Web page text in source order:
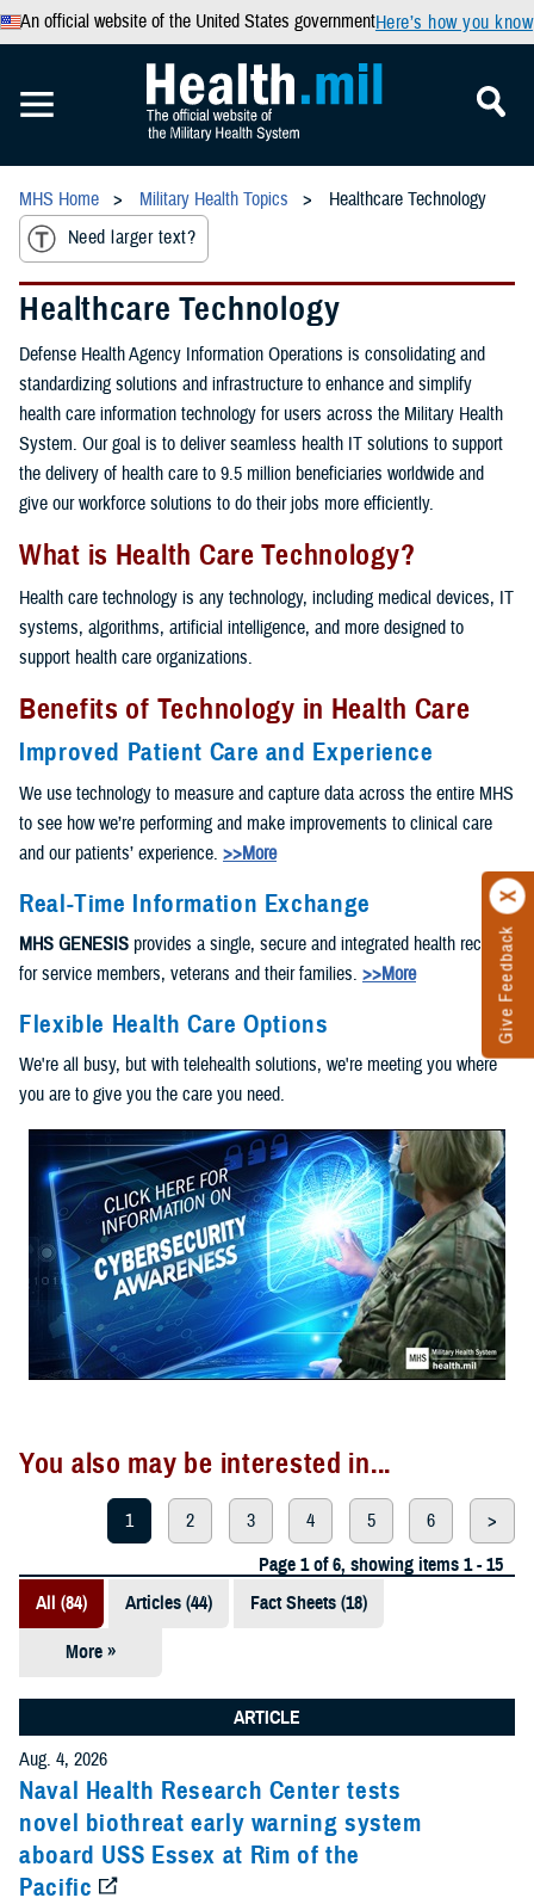
An official website of the United States governmentHere’s how you know
Give Feedback
MHS Home Military Health Topics
Healthcare Technology
Need larger text?
Healthcare Technology
Defense Health Agency Information Operations is consolidating and
standardizing solutions and infrastructure to enhance and simplify
health care information technology for users across the Military Health
System. Our goal is to deliver seamless health IT solutions to support
the delivery of health care to 9.5 million beneficiaries worldwide and
give our workforce solutions to do their jobs more efficiently.
What is Health Care Technology?
Health care technology is any technology, including medical devices, IT
systems, algorithms, artificial intelligence, and more designed to
support health care organizations.
Benefits of Technology in Health Care
Improved Patient Care and Experience
We use technology to measure and capture data across the entire MHS
to see how we’re performing and make improvements to clinical care
and our patients’ experience. >>More
Real-Time Information Exchange
MHS GENESIS provides a single, secure and integrated health record
for service members, veterans and their families. >>More
Flexible Health Care Options
We're all busy, but with telehealth solutions, we're meeting you where
you are to give you the care you need.
You also may be interested in...
1 2 3 4 5 6
>
Page 1 of 6, showing items 1 - 15
All (84)
Articles (44) Fact Sheets (18)
More »
Presentations
(5)
Policies (4)
Forms &
ARTICLE
Aug. 4, 2026
Naval Health Research Center tests
novel biothreat early warning system
aboard USS Essex at Rim of the
Pacific